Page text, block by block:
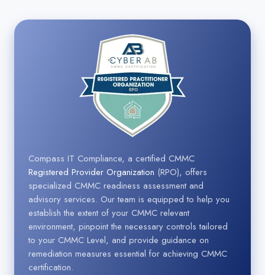
Compass IT Compliance, a certified CMMC
Registered Provider Organization (RPO), offers
specialized CMMC readiness assessment and
advisory services. Our team is equipped to help you
establish the extent of your CMMC relevant
environment, pinpoint the necessary controls tailored
to your CMMC Level, and provide guidance on
remediation measures essential for achieving CMMC
certification.